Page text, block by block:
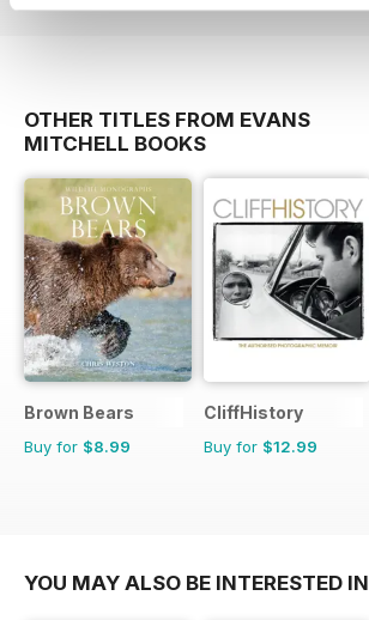
OTHER TITLES FROM EVANS
MITCHELL BOOKS
Brown Bears
Buy for $8.99
CliffHistory
Buy for $12.99
YOU MAY ALSO BE INTERESTED IN